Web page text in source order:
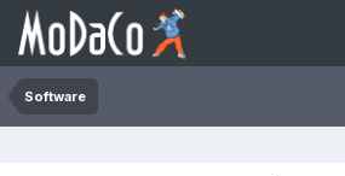
Software